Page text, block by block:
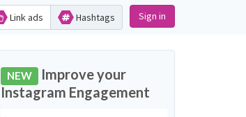
Link ads Hashtags Sign in
NEW Improve your
Instagram Engagement